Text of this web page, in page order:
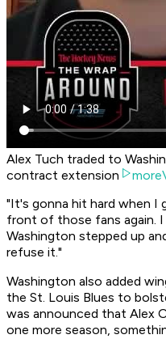
Alex Tuch traded to
contract extension
"It's gonna hit hard when I
front of those fans again. I
Washington stepped up
refuse it."
Washington also added
the St. Louis Blues to
was announced that Alex
one more season,